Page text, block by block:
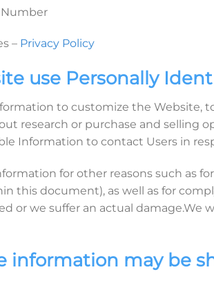
Number
– Privacy Policy
use Personally
to customize the Website,
research or purchase and
Information to contact Users in
for other reasons such as
this document), as well as for
or we suffer an actual
information may be